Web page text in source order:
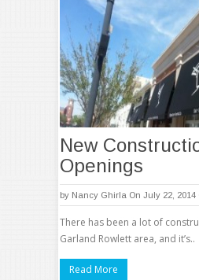
New
Openings
by Nancy Ghirla On July 22, 2014
There has been a lot of
Garland Rowlett area, and it’s..
Read More